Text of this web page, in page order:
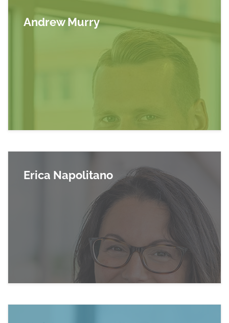
Andrew Murry
Read more about Andrew Murry
Erica Napolitano
Read more about Erica Napolitano